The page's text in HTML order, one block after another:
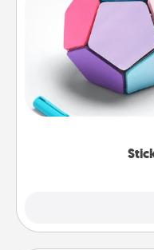
Take turns
touches on each
play a
whatever